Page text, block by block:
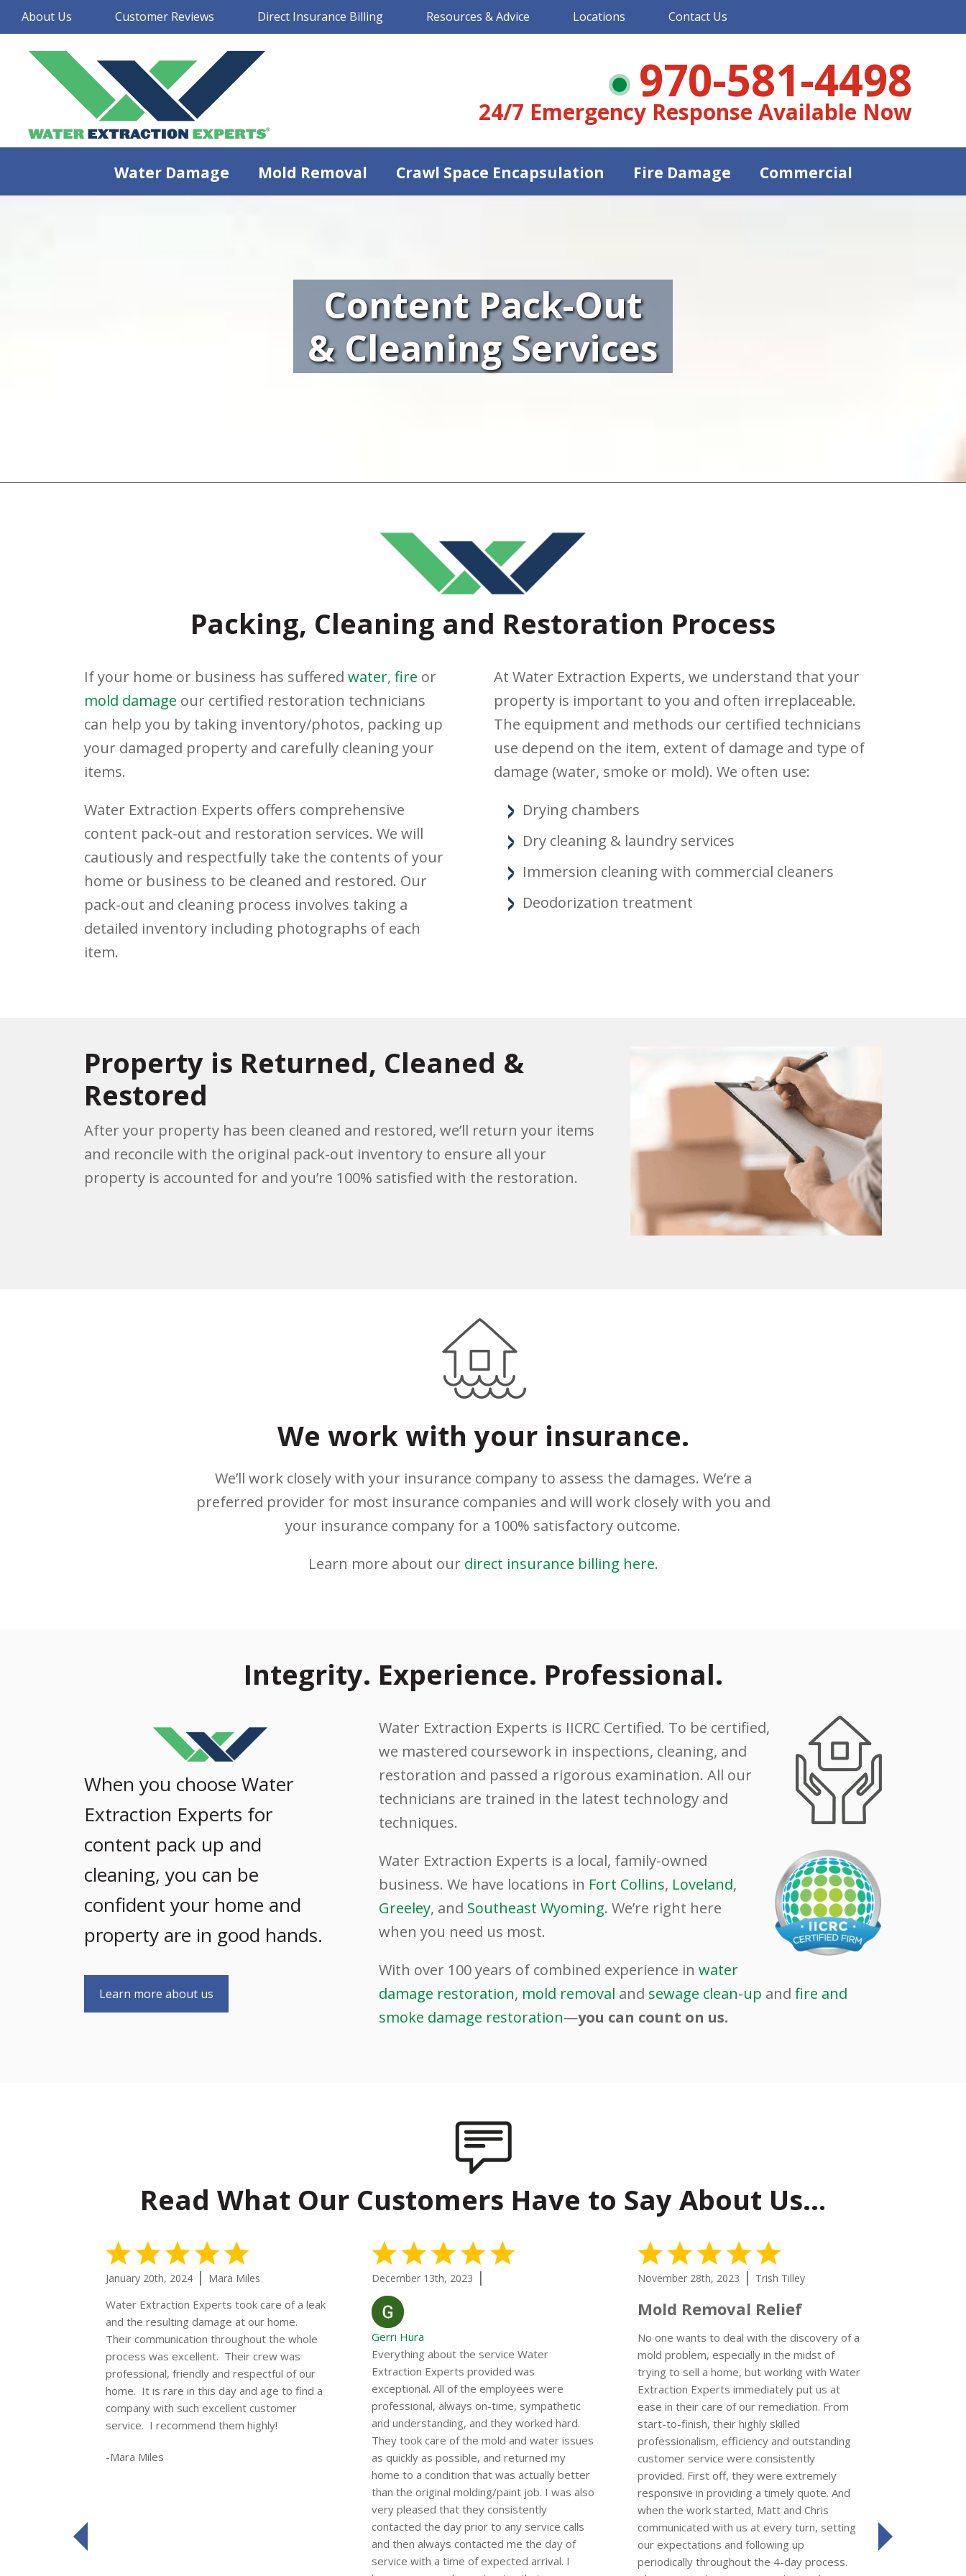
About Us Customer Reviews Direct Insurance Billing Resources & Advice Locations Contact Us
970-581-4498
24/7 Emergency Response Available Now
Water Damage Mold Removal Crawl Space Encapsulation Fire Damage Commercial
Content Pack-Out
& Cleaning Services
Packing, Cleaning and Restoration Process
If your home or business has suffered water, fire or
mold damage our certified restoration technicians
can help you by taking inventory/photos, packing up
your damaged property and carefully cleaning your
items.
Water Extraction Experts offers comprehensive
content pack-out and restoration services. We will
cautiously and respectfully take the contents of your
home or business to be cleaned and restored. Our
pack-out and cleaning process involves taking a
detailed inventory including photographs of each
item.
At Water Extraction Experts, we understand that your
property is important to you and often irreplaceable.
The equipment and methods our certified technicians
use depend on the item, extent of damage and type of
damage (water, smoke or mold). We often use:
Drying chambers
Dry cleaning & laundry services
Immersion cleaning with commercial cleaners
Deodorization treatment
Property is Returned, Cleaned &
Restored
After your property has been cleaned and restored, we’ll return your items
and reconcile with the original pack-out inventory to ensure all your
property is accounted for and you’re 100% satisfied with the restoration.
We work with your insurance.
We’ll work closely with your insurance company to assess the damages. We’re a
preferred provider for most insurance companies and will work closely with you and
your insurance company for a 100% satisfactory outcome.
Learn more about our direct insurance billing here.
Integrity. Experience. Professional.
When you choose Water
Extraction Experts for
content pack up and
cleaning, you can be
confident your home and
property are in good hands.
Learn more about us
Water Extraction Experts is IICRC Certified. To be certified,
we mastered coursework in inspections, cleaning, and
restoration and passed a rigorous examination. All our
technicians are trained in the latest technology and
techniques.
Water Extraction Experts is a local, family-owned
business. We have locations in Fort Collins, Loveland,
Greeley, and Southeast Wyoming. We’re right here
when you need us most.
With over 100 years of combined experience in water
damage restoration, mold removal and sewage clean-up and fire and
smoke damage restoration—you can count on us.
Read What Our Customers Have to Say About Us…
January 20th, 2024 | Mara Miles
Water Extraction Experts took care of a leak
and the resulting damage at our home.
Their communication throughout the whole
process was excellent. Their crew was
professional, friendly and respectful of our
home. It is rare in this day and age to find a
company with such excellent customer
service. I recommend them highly!
-Mara Miles
December 13th, 2023 |
Gerri Hura
Everything about the service Water
Extraction Experts provided was
exceptional. All of the employees were
professional, always on-time, sympathetic
and understanding, and they worked hard.
They took care of the mold and water issues
as quickly as possible, and returned my
home to a condition that was actually better
than the original molding/paint job. I was also
very pleased that they consistently
contacted the day prior to any service calls
and then always contacted me the day of
service with a time of expected arrival. I
November 28th, 2023 | Trish Tilley
Mold Removal Relief
No one wants to deal with the discovery of a
mold problem, especially in the midst of
trying to sell a home, but working with Water
Extraction Experts immediately put us at
ease in their care of our remediation. From
start-to-finish, their highly skilled
professionalism, efficiency and outstanding
customer service were consistently
provided. First off, they were extremely
responsive in providing a timely quote. And
when the work started, Matt and Chris
communicated with us at every turn, setting
our expectations and following up
periodically throughout the 4-day process.
prev